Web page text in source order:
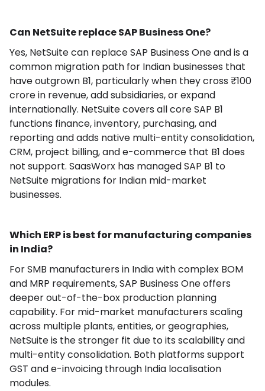
Can NetSuite replace SAP Business One?
Yes, NetSuite can replace SAP Business One and is a
common migration path for Indian businesses that
have outgrown B1, particularly when they cross ₹100
crore in revenue, add subsidiaries, or expand
internationally. NetSuite covers all core SAP B1
functions finance, inventory, purchasing, and
reporting and adds native multi-entity consolidation,
CRM, project billing, and e-commerce that B1 does
not support. SaasWorx has managed SAP B1 to
NetSuite migrations for Indian mid-market
businesses.
Which ERP is best for manufacturing companies
in India?
For SMB manufacturers in India with complex BOM
and MRP requirements, SAP Business One offers
deeper out-of-the-box production planning
capability. For mid-market manufacturers scaling
across multiple plants, entities, or geographies,
NetSuite is the stronger fit due to its scalability and
multi-entity consolidation. Both platforms support
GST and e-invoicing through India localisation
modules.